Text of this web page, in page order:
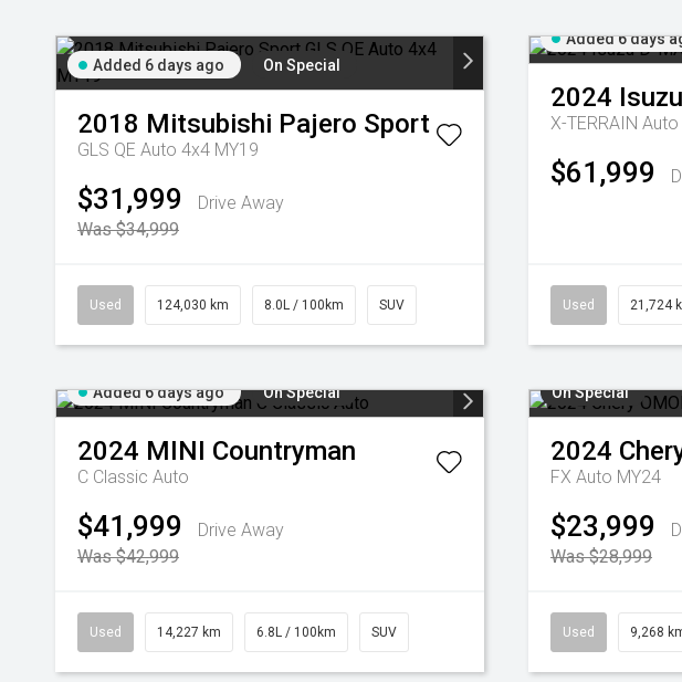
Added 6 days ago On Special
2018 Mitsubishi Pajero Sport
GLS QE Auto 4x4 MY19
$31,999
Drive Away
Was $34,999
Used 124,030 km 8.0L / 100km SUV
Added 6 days
2024 Isuzu
X-TERRAIN
$61,999
Used 21,724
Added 6 days ago On Special
2024 MINI Countryman
C Classic Auto
$41,999
Drive Away
Was $42,999
Used 14,227 km 6.8L / 100km SUV
On Special
2024
FX Auto MY24
$23,999
Was $28,999
Used 9,268